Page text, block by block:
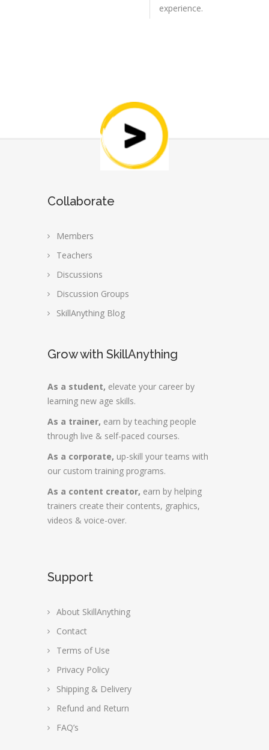
experience.
Collaborate
Members
Teachers
Discussions
Discussion Groups
SkillAnything Blog
Grow with SkillAnything
As a student, elevate your career by
learning new age skills.
As a trainer, earn by teaching people
through live & self-paced courses.
As a corporate, up-skill your teams with
our custom training programs.
As a content creator, earn by helping
trainers create their contents, graphics,
videos & voice-over.
Support
About SkillAnything
Contact
Terms of Use
Privacy Policy
Shipping & Delivery
Refund and Return
FAQ’s